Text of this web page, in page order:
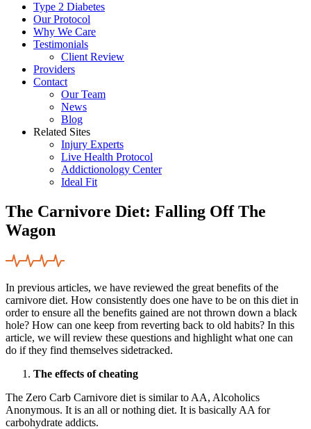
Type 2 Diabetes
Our Protocol
Why We Care
Testimonials
Client Review
Providers
Contact
Our Team
News
Blog
Related Sites
Injury Experts
Live Health Protocol
Addictionology Center
Ideal Fit
The Carnivore Diet: Falling Off The
Wagon
In previous articles, we have reviewed the great benefits of the
carnivore diet. How consistently does one have to be on this diet in
order to ensure all the benefits gained are not thrown down a black
hole? How can one keep from reverting back to old habits? In this
article, we will review these questions and highlight what one can
do if they find themselves sidetracked.
The effects of cheating
The Zero Carb Carnivore diet is similar to AA, Alcoholics
Anonymous. It is an all or nothing diet. It is basically AA for
carbohydrate addicts.